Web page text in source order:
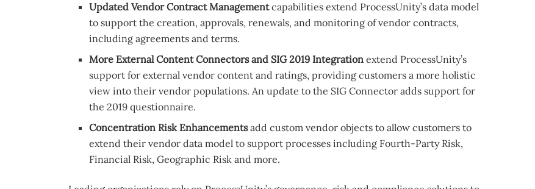
Updated Vendor Contract Managementcapabilities extend ProcessUnity’s data model
to support the creation, approvals, renewals, and monitoring of vendor contracts,
including agreements and terms.
More External Content Connectors and SIG 2019 Integration extend ProcessUnity’s
support for external vendor content and ratings, providing customers a more holistic
view into their vendor populations. An update to the SIG Connector adds support for
the 2019 questionnaire.
Concentration Risk Enhancementsadd custom vendor objects to allow customers to
extend their vendor data model to support processes including Fourth-Party Risk,
Financial Risk, Geographic Risk and more.